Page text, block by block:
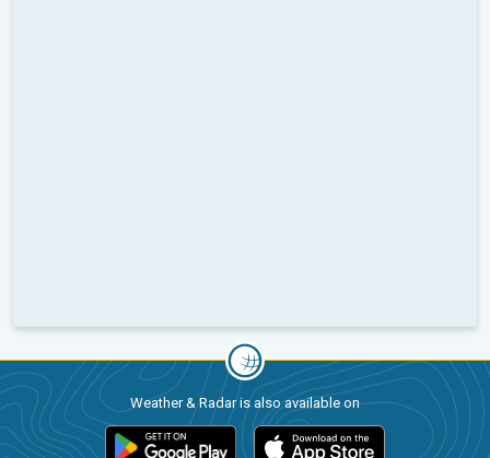
Weather & Radar is also available on